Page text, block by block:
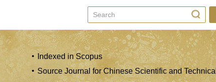
Indexed in Scopus
Source Journal for Chinese Scientific and